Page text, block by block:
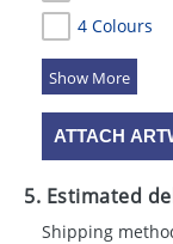
4 Colours
5 Colours
ATTACH
5. Estimated
Shipping